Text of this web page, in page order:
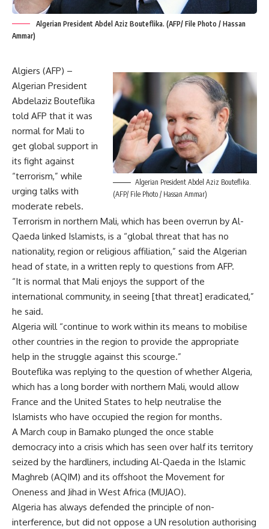
Algerian President Abdel Aziz Bouteflika. (AFP/ File Photo / Hassan
Ammar)
Algerian President Abdel Aziz Bouteflika.
(AFP/ File Photo / Hassan Ammar)
Algiers (AFP) –
Algerian President
Abdelaziz Bouteflika
told AFP that it was
normal for Mali to
get global support in
its fight against
“terrorism,” while
urging talks with
moderate rebels.
Terrorism in northern Mali, which has been overrun by Al-
Qaeda linked Islamists, is a “global threat that has no
nationality, region or religious affiliation,” said the Algerian
head of state, in a written reply to questions from AFP.
“It is normal that Mali enjoys the support of the
international community, in seeing [that threat] eradicated,”
he said.
Algeria will “continue to work within its means to mobilise
other countries in the region to provide the appropriate
help in the struggle against this scourge.”
Bouteflika was replying to the question of whether Algeria,
which has a long border with northern Mali, would allow
France and the United States to help neutralise the
Islamists who have occupied the region for months.
A March coup in Bamako plunged the once stable
democracy into a crisis which has seen over half its territory
seized by the hardliners, including Al-Qaeda in the Islamic
Maghreb (AQIM) and its offshoot the Movement for
Oneness and Jihad in West Africa (MUJAO).
Algeria has always defended the principle of non-
interference, but did not oppose a UN resolution authorising